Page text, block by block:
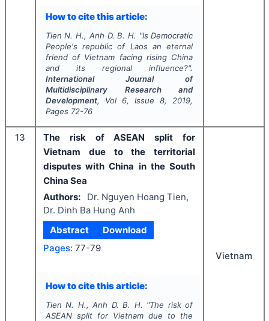
How to cite this article:
Tien N. H., Anh D. B. H. "Is Democratic
People's republic of Laos an eternal
friend of Vietnam facing rising China
and its regional influence?".
International Journal of
Multidisciplinary Research and
Development, Vol 6, Issue8, 2019,
Pages 72-76
13
The risk of ASEAN split for
Vietnam due to the territorial
disputes with China in the South
China Sea
Authors:
Dr. Nguyen Hoang Tien,
Dr. Dinh Ba Hung Anh
Abstract
Download
Pages: 77-79
How to cite this article:
Tien N. H., Anh D. B. H. "The risk of
ASEAN split for Vietnam due to the
Vietnam